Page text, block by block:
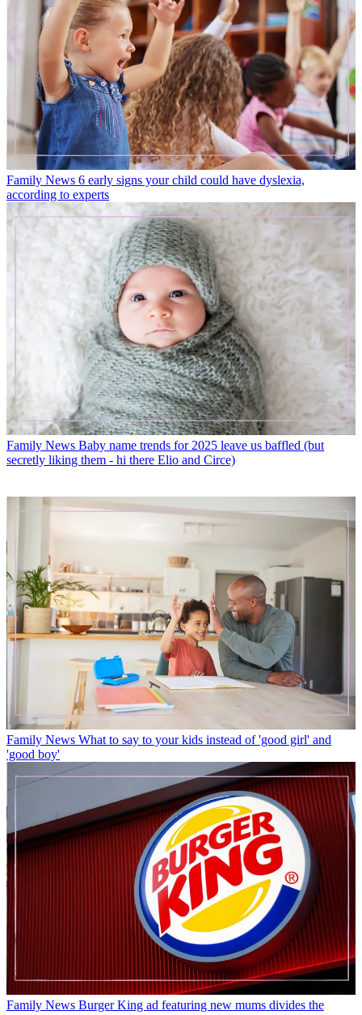
Family News 6 early signs your child could have dyslexia,
according to experts
Family News Baby name trends for 2025 leave us baffled (but
secretly liking them - hi there Elio and Circe)
Family News What to say to your kids instead of 'good girl' and
'good boy'
Family News Burger King ad featuring new mums divides the